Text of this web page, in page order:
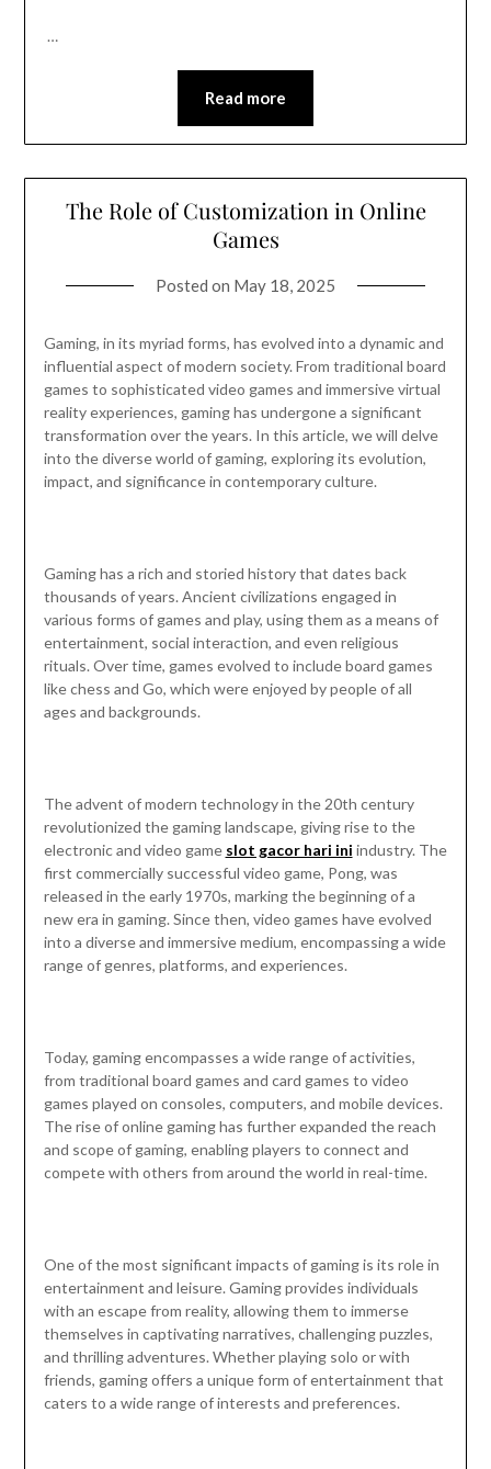
…
Read more
The Role of Customization in Online
Games
Posted on May 18, 2025
Gaming, in its myriad forms, has evolved into a dynamic and
influential aspect of modern society. From traditional board
games to sophisticated video games and immersive virtual
reality experiences, gaming has undergone a significant
transformation over the years. In this article, we will delve
into the diverse world of gaming, exploring its evolution,
impact, and significance in contemporary culture.
Gaming has a rich and storied history that dates back
thousands of years. Ancient civilizations engaged in
various forms of games and play, using them as a means of
entertainment, social interaction, and even religious
rituals. Over time, games evolved to include board games
like chess and Go, which were enjoyed by people of all
ages and backgrounds.
The advent of modern technology in the 20th century
revolutionized the gaming landscape, giving rise to the
electronic and video game slot gacor hari ini industry. The
first commercially successful video game, Pong, was
released in the early 1970s, marking the beginning of a
new era in gaming. Since then, video games have evolved
into a diverse and immersive medium, encompassing a wide
range of genres, platforms, and experiences.
Today, gaming encompasses a wide range of activities,
from traditional board games and card games to video
games played on consoles, computers, and mobile devices.
The rise of online gaming has further expanded the reach
and scope of gaming, enabling players to connect and
compete with others from around the world in real-time.
One of the most significant impacts of gaming is its role in
entertainment and leisure. Gaming provides individuals
with an escape from reality, allowing them to immerse
themselves in captivating narratives, challenging puzzles,
and thrilling adventures. Whether playing solo or with
friends, gaming offers a unique form of entertainment that
caters to a wide range of interests and preferences.